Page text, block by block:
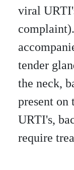
viral
tender
the neck,
present
URTI's,
require